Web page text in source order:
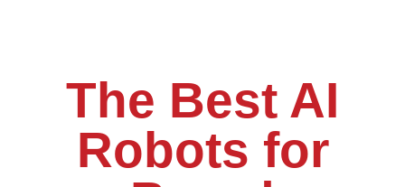
The Best AI
Robots for